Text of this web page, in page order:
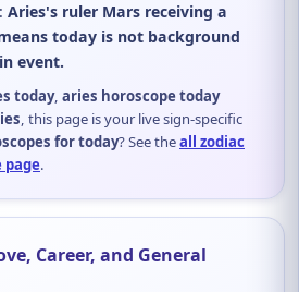
Aries's ruler Mars receiving a
today is not background
event.
today, aries horoscope today
, this page is your live sign-specific
for today? See theall zodiac
page.
Career, and General